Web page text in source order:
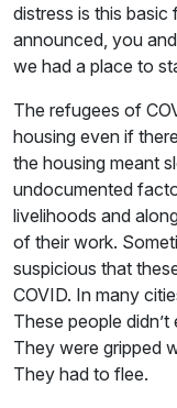
distress is this
announced, you
we had a place to
The refugees of
housing even if
the housing meant
undocumented
livelihoods and
of their work.
suspicious that
COVID. In many
These people
They were gripped
They had to flee.